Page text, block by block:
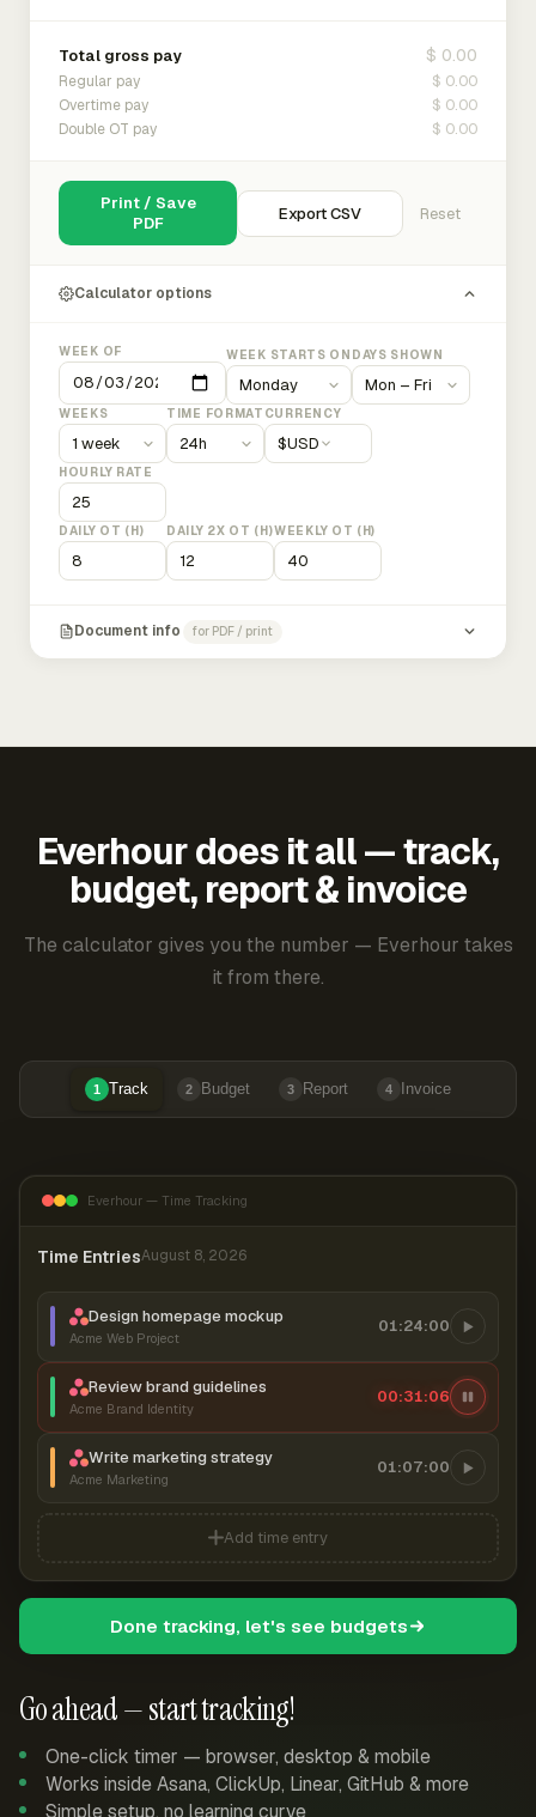
Total gross pay $ 0.00
Regular pay $ 0.00
Overtime pay $ 0.00
Double OT pay $ 0.00
Print / Save
PDF
Export CSV Reset
Calculator options
WEEK OF WEEK STARTS ON DAYS SHOWN
WEEKS TIME FORMAT CURRENCY
$USD
HOURLY RATE
DAILY OT (H) DAILY 2X OT (H)WEEKLY OT (H)
Document info for PDF / print
Everhour does it all — track,
budget, report & invoice
The calculator gives you the number — Everhour takes
it from there.
1 Track 2 Budget 3 Report 4 Invoice
Go ahead — start tracking!
One-click timer — browser, desktop & mobile
Works inside Asana, ClickUp, Linear, GitHub & more
Simple setup, no learning curve
Everhour — Time Tracking
Time EntriesAugust 8, 2026
Design homepage mockup
Acme Web Project
01:24:00
Review brand guidelines
Acme Brand Identity
00:31:07
Write marketing strategy
Acme Marketing
01:07:00
Add time entry
Done tracking, let's see budgets